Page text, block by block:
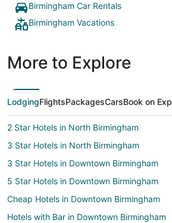
Birmingham Car Rentals
Birmingham Vacations
More to Explore
LodgingFlightsPackagesCarsBook on
2 Star Hotels in North Birmingham
3 Star Hotels in North Birmingham
3 Star Hotels in Downtown Birmingham
5 Star Hotels in Downtown Birmingham
Cheap Hotels in Downtown Birmingham
Hotels with Bar in Downtown Birmingham